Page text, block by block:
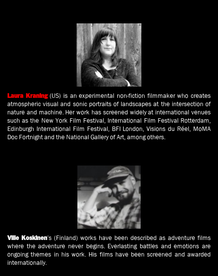
Laura Kraning(US) is an experimental non-fiction filmmaker who creates
atmospheric visual and sonic portraits of landscapes at the intersection of
nature and machine. Her work has screened widely at international venues
such as the New York Film Festival, International Film Festival Rotterdam,
Edinburgh International Film Festival, BFI London, Visions du Réel, MoMA
Doc Fortnight and the National Gallery of Art, among others.
Ville Koskinen’s (Finland) works have been described as adventure films
where the adventure never begins. Everlasting battles and emotions are
ongoing themes in his work. His films have been screened and awarded
internationally.